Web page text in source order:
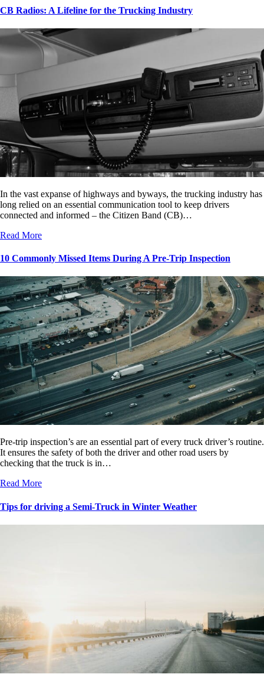
CB Radios: A Lifeline for the Trucking Industry
In the vast expanse of highways and byways, the trucking industry has
long relied on an essential communication tool to keep drivers
connected and informed – the Citizen Band (CB)…
Read More
10 Commonly Missed Items During A Pre-Trip Inspection
Pre-trip inspection’s are an essential part of every truck driver’s routine.
It ensures the safety of both the driver and other road users by
checking that the truck is in…
Read More
Tips for driving a Semi-Truck in Winter Weather